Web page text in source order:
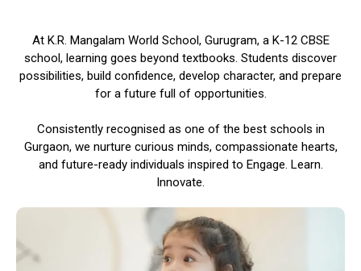
At K.R. Mangalam World School, Gurugram, a K-12 CBSE
school, learning goes beyond textbooks. Students discover
possibilities, build confidence, develop character, and prepare
for a future full of opportunities.
Consistently recognised as one of the best schools in
Gurgaon, we nurture curious minds, compassionate hearts,
and future-ready individuals inspired to Engage. Learn.
Innovate.